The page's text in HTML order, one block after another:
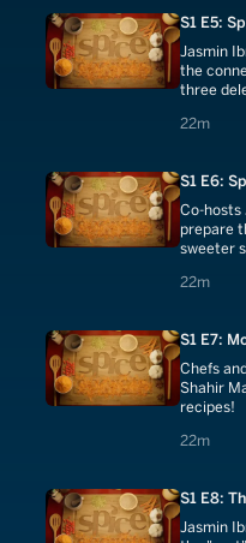
S1 E5:
Jasmin
the
three
22m
22 minutes
S1 E6:
Co-hosts
prepare
sweeter
22m
22 minutes
S1 E7:
Chefs
Shahir
recipes!
22m
22 minutes
S1 E8:
Jasmin